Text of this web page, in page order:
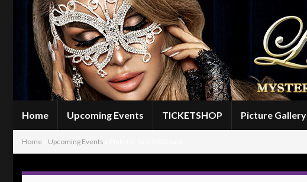
Home Upcoming Events TICKETSHOP Picture Gallery
Home Upcoming Events